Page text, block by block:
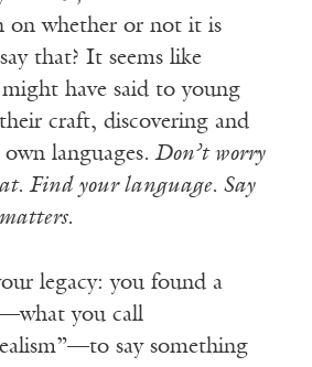
on whether or not it is
that? It seems like
have said to young
craft, discovering and
languages. Don’t worry
Find your language. Say
legacy: you found a
you call
say something